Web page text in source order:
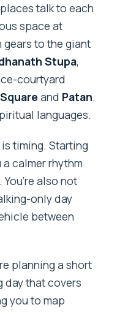
talk to each
space at
gears to the giant
Stupa,
courtyard
and Patan.
languages.
timing. Starting
calmer rhythm
also not
only day
between
planning a short
day that covers
you to map